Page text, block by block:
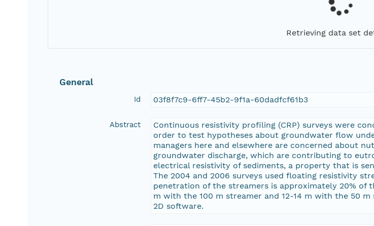
Retrieving data set
General
Id 03f8f7c9-6ff7-45b2-9f1a-60dadfcf61b3
Abstract
Continuous resistivity profiling (CRP) surveys were
order to test hypotheses about groundwater flow
managers here and elsewhere are concerned about
groundwater discharge, which are contributing to
electrical resistivity of sediments, a property that is
The 2004 and 2006 surveys used floating resistivity
penetration of the streamers is approximately 20%
m with the 100 m streamer and 12-14 m with the 50
2D software.